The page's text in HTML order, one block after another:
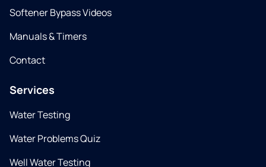
Softener Bypass Videos
Manuals & Timers
Contact
Services
Water Testing
Water Problems Quiz
Well Water Testing